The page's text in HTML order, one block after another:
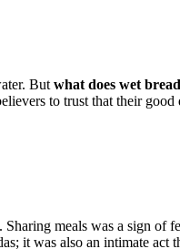
But what does wet
to trust that their
. Sharing meals was a sign of
it was also an intimate